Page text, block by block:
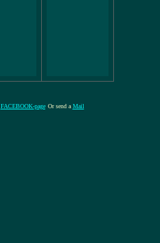
FACEBOOK-page Or send a Mail